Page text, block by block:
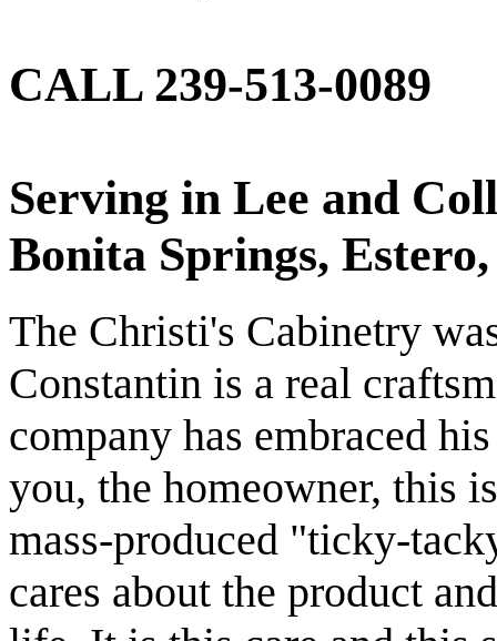
CALL 239-513-0089
Serving in Lee and
Bonita Springs,
The Christi's Cabinetry
Constantin is a real
company has embraced
you, the homeowner, this
mass-produced "ticky-
cares about the product